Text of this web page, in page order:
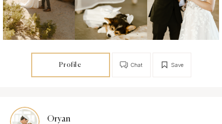
Profile Save
Chat
Oryan